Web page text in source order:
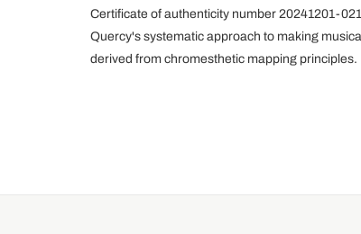
Certificate of authenticity number 20241201-
Quercy's systematic approach to making
derived from chromesthetic mapping principles.